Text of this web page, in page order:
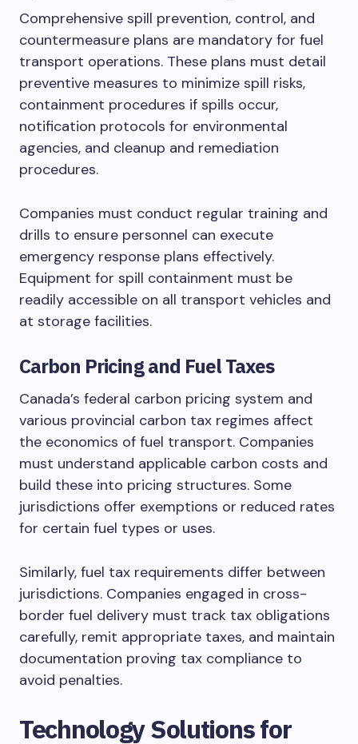
Comprehensive spill prevention, control, and
countermeasure plans are mandatory for fuel
transport operations. These plans must detail
preventive measures to minimize spill risks,
containment procedures if spills occur,
notification protocols for environmental
agencies, and cleanup and remediation
procedures.
Companies must conduct regular training and
drills to ensure personnel can execute
emergency response plans effectively.
Equipment for spill containment must be
readily accessible on all transport vehicles and
at storage facilities.
Carbon Pricing and Fuel Taxes
Canada’s federal carbon pricing system and
various provincial carbon tax regimes affect
the economics of fuel transport. Companies
must understand applicable carbon costs and
build these into pricing structures. Some
jurisdictions offer exemptions or reduced rates
for certain fuel types or uses.
Similarly, fuel tax requirements differ between
jurisdictions. Companies engaged in cross-
border fuel delivery must track tax obligations
carefully, remit appropriate taxes, and maintain
documentation proving tax compliance to
avoid penalties.
Technology Solutions for